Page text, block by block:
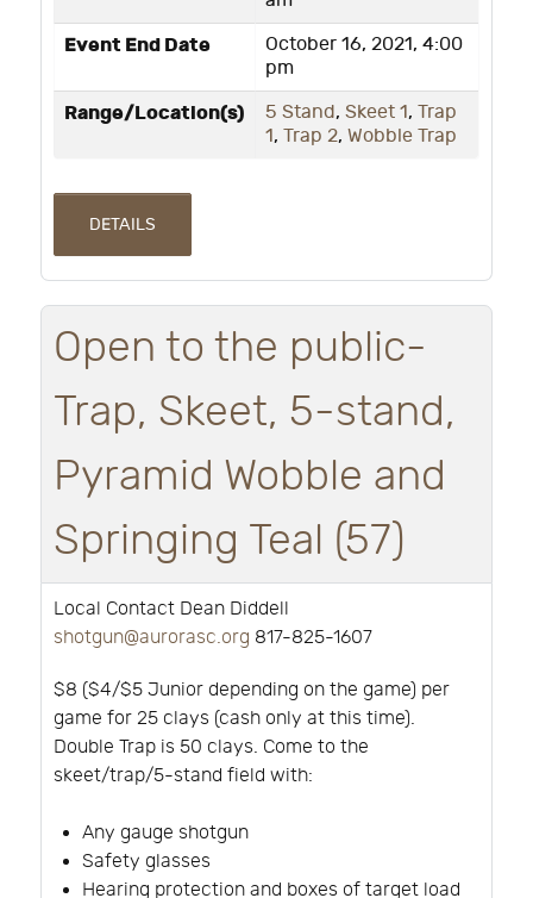
Event End Date
October 16, 2021, 4:00
pm
Range/Location(s) 5 Stand, Skeet 1, Trap
1, Trap 2, Wobble Trap
DETAILS
Open to the public-
Trap, Skeet, 5-stand,
Pyramid Wobble and
Springing Teal (57)
Local Contact Dean Diddell
shotgun@aurorasc.org 817-825-1607
$8 ($4/$5 Junior depending on the game) per
game for 25 clays (cash only at this time).
Double Trap is 50 clays. Come to the
skeet/trap/5-stand field with:
Any gauge shotgun
Safety glasses
Hearing protection and boxes of target load